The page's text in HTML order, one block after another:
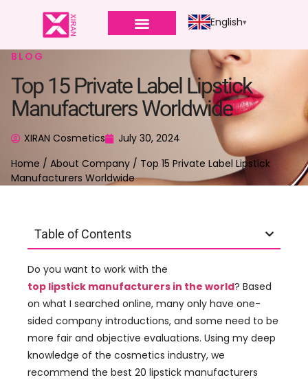
English
BLOG
Top 15 Private Label Lipstick
Manufacturers Worldwide
XIRAN Cosmetics
July 30, 2024
Home / About Company / Top 15 Private Label Lipstick
Manufacturers Worldwide
Table of Contents
Do you want to work with the
top lipstick manufacturers in the world? Based
on what I searched online, many only have one-
sided company introductions, and some need to be
more fair and objective evaluations. Using my deep
knowledge of the cosmetics industry, we
recommend the best 20 lipstick manufacturers